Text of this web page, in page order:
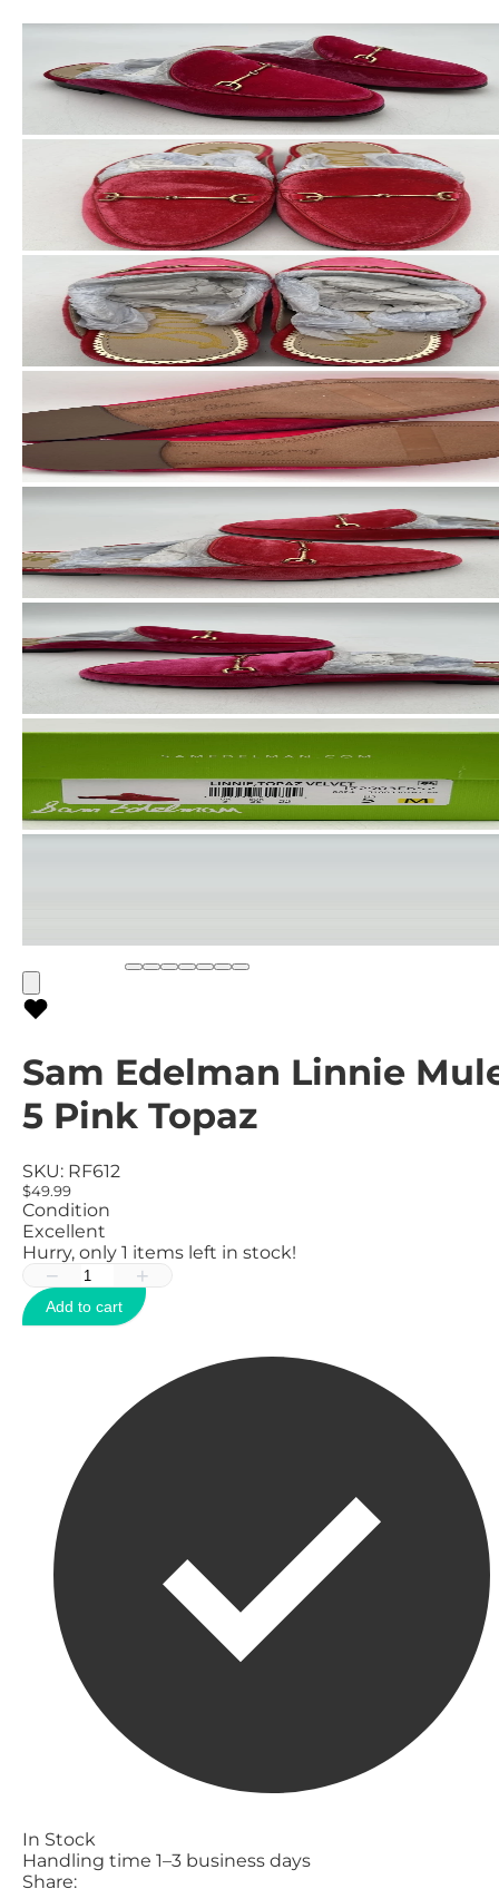
Sam Edelman Linnie
5 Pink Topaz
SKU: RF612
$49.99
Condition
Excellent
Hurry, only 1 items left in stock!
− +
Add to cart
In Stock
Handling time 1–3 business days
Share: